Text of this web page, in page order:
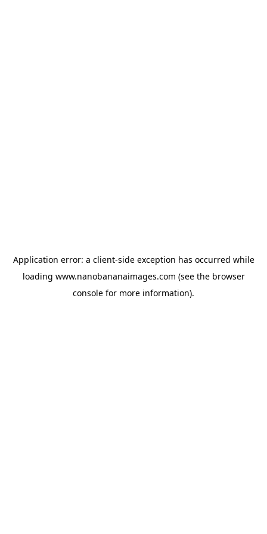
Application error: a client-side exception has occurred while
loading www.nanobananaimages.com (see the browser
console for more information).